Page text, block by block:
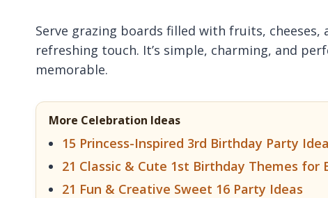
Serve grazing boards filled with fruits,
refreshing touch. It’s simple, charming, and
memorable.
More Celebration Ideas
15 Princess-Inspired 3rd Birthday Party
21 Classic & Cute 1st Birthday Themes for
21 Fun & Creative Sweet 16 Party Ideas